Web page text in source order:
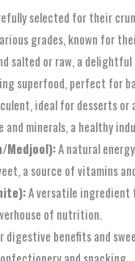
selected for their
grades, known for
salted or raw, a delightful
superfood, perfect for
ideal for desserts or
and minerals, a healthy
Medjool):A natural
a source of vitamins
A versatile ingredient
of nutrition.
digestive benefits and